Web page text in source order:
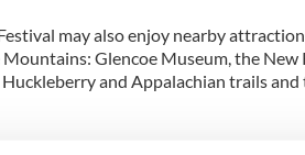
may also enjoy nearby
Glencoe Museum, the New
and Appalachian trails and